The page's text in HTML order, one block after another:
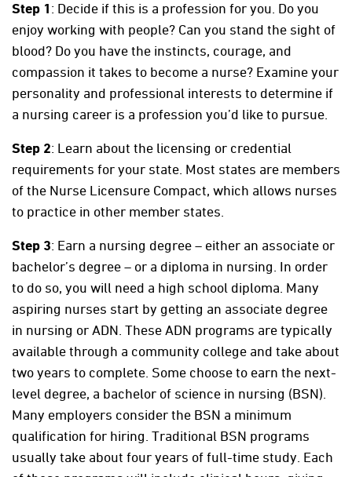
Step 1: Decide if this is a profession for you. Do you
enjoy working with people? Can you stand the sight of
blood? Do you have the instincts, courage, and
compassion it takes to become a nurse? Examine your
personality and professional interests to determine if
a nursing career is a profession you’d like to pursue.
Step 2: Learn about the licensing or credential
requirements for your state. Most states are members
of the Nurse Licensure Compact, which allows nurses
to practice in other member states.
Step 3: Earn a nursing degree – either an associate or
bachelor’s degree – or a diploma in nursing. In order
to do so, you will need a high school diploma. Many
aspiring nurses start by getting an associate degree
in nursing or ADN. These ADN programs are typically
available through a community college and take about
two years to complete. Some choose to earn the next-
level degree, a bachelor of science in nursing (BSN).
Many employers consider the BSN a minimum
qualification for hiring. Traditional BSN programs
usually take about four years of full-time study. Each